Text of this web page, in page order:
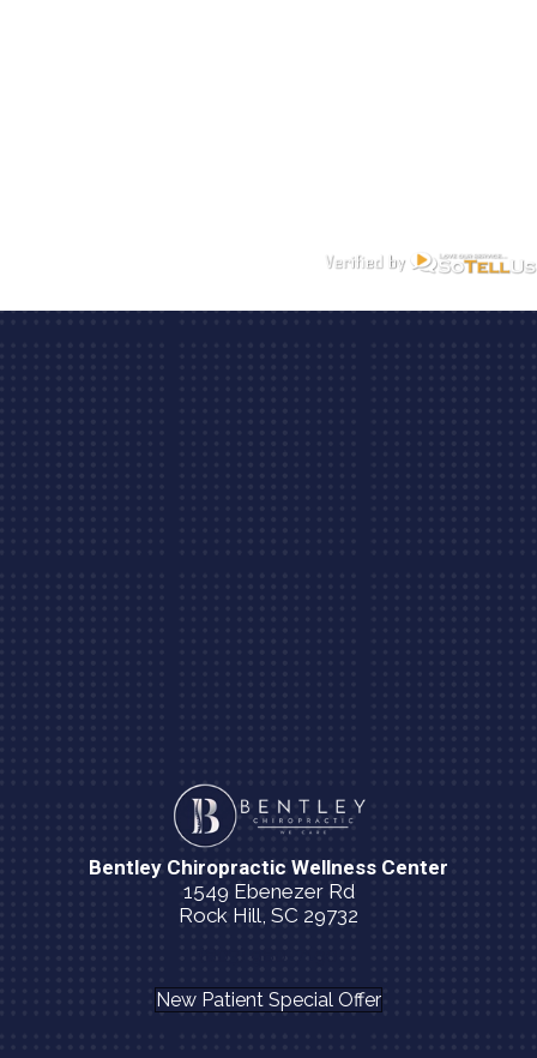
Bentley Chiropractic Wellness Center
1549 Ebenezer Rd
Rock Hill, SC 29732
New Patient Special Offer